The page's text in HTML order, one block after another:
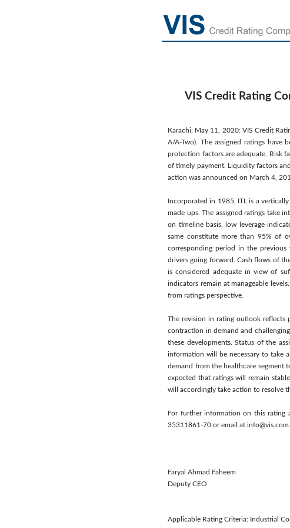
VIS Credit Rating
Karachi, May 11, 2020: VIS Credit
A/A-Two). The assigned ratings have
protection factors are adequate. Risk
of timely payment. Liquidity factors
action was announced on March 4,
Incorporated in 1985, ITL is a
made ups. The assigned ratings take
on timeline basis, low leverage
same constitute more than 95% of
corresponding period in the
drivers going forward. Cash flows of
is considered adequate in view of
indicators remain at manageable
from ratings perspective.
The revision in rating outlook reflects
contraction in demand and
these developments. Status of the
information will be necessary to take
demand from the healthcare segment
expected that ratings will remain
will accordingly take action to resolve
For further information on this rating
35311861-70 or email at
Faryal Ahmad Faheem
Deputy CEO
Applicable Rating Criteria: Industrial